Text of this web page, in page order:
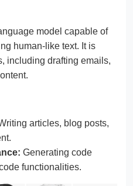
model capable of
human-like text. It is
including drafting emails,
articles, blog posts,
Generating code
functionalities.